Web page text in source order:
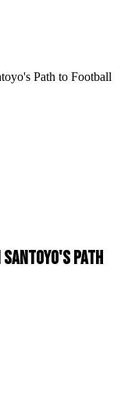
Path to Football
PATH